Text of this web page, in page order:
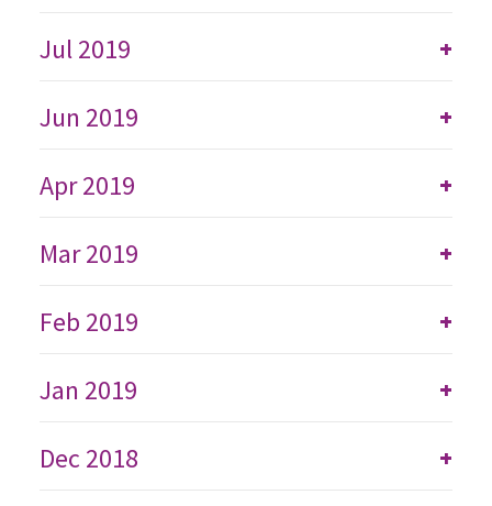
+
Jul 2019
+
Jun 2019
+
Apr 2019
+
Mar 2019
+
Feb 2019
+
Jan 2019
+
Dec 2018